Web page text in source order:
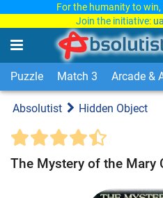
For the humanity to
Join the initiative:
Puzzle Match 3 Arcade &
Absolutist Hidden Object
The Mystery of the Mary